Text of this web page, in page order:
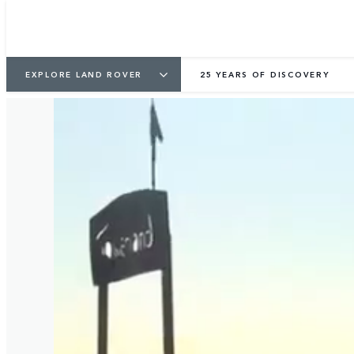
EXPLORE LAND ROVER 25 YEARS OF DISCOVERY